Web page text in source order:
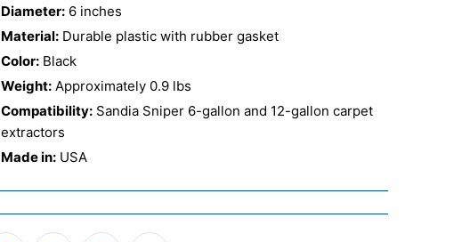
Diameter: 6 inches
Material: Durable plastic with rubber gasket
Color: Black
Weight: Approximately 0.9 lbs
Compatibility: Sandia Sniper 6-gallon and 12-gallon carpet
extractors
Made in: USA